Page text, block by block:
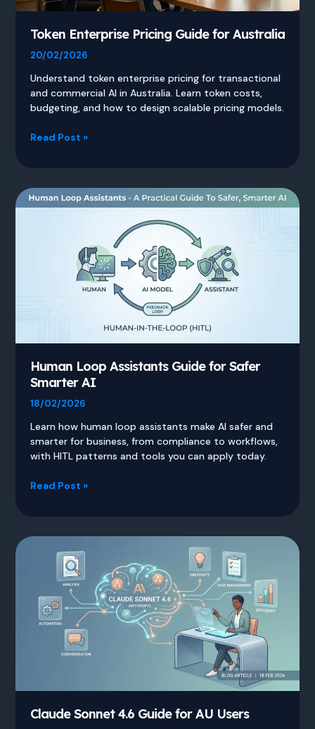
Token Enterprise Pricing Guide for Australia
20/02/2026
Understand token enterprise pricing for transactional
and commercial AI in Australia. Learn token costs,
budgeting, and how to design scalable pricing models.
Token
for
Australia
Read Post »
Human Loop Assistants Guide for Safer
Smarter AI
18/02/2026
Learn how human loop assistants make AI safer and
smarter for business, from compliance to workflows,
with HITL patterns and tools you can apply today.
Human
Smarter
Read Post »
Claude Sonnet 4.6 Guide for AU Users